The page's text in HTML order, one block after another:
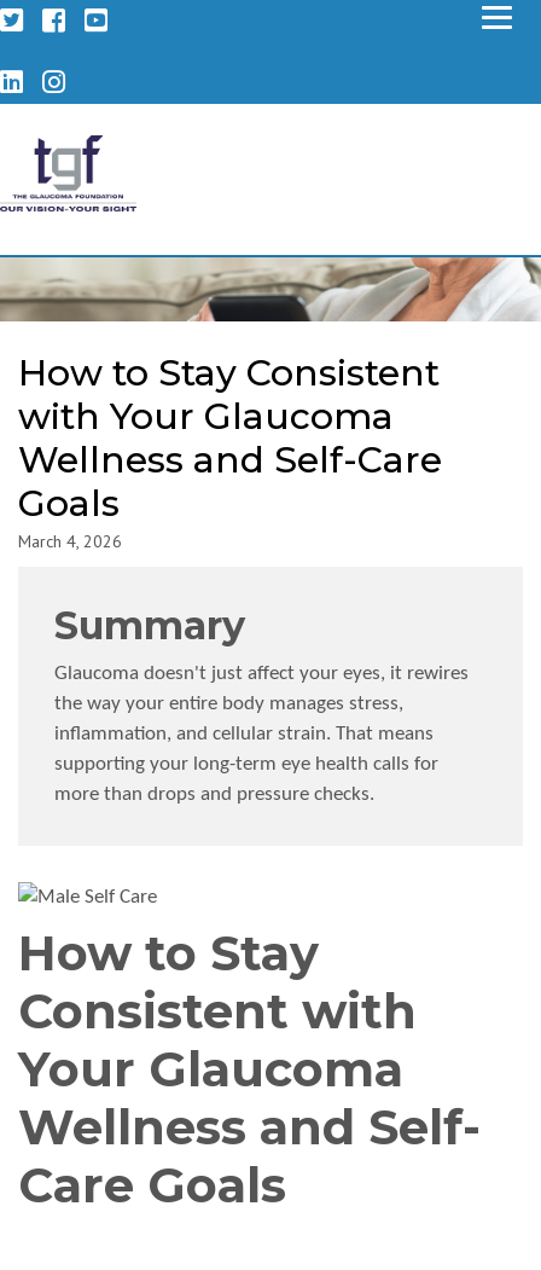
TwitterFacebook
YouTube
LinkedIn
Instagram
How to Stay Consistent
with Your Glaucoma
Wellness and Self-Care
Goals
March 4, 2026
Summary
Glaucoma doesn't just affect your eyes, it rewires
the way your entire body manages stress,
inflammation, and cellular strain. That means
supporting your long-term eye health calls for
more than drops and pressure checks.
How to Stay
Consistent with
Your Glaucoma
Wellness and Self-
Care Goals